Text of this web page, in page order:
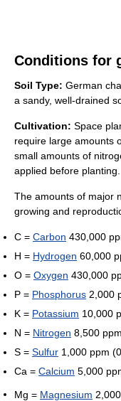
Conditions for
Soil Type: German
a sandy, well-drained
Cultivation: Space
require large amounts
small amounts of
applied before planting.
The amounts of major
growing and
C = Carbon 430,000
H = Hydrogen 60,000
O = Oxygen 430,000
P = Phosphorus 2,000
K = Potassium 10,000
N = Nitrogen 8,500
S = Sulfur 1,000 ppm
Ca = Calcium 5,000
Mg = Magnesium